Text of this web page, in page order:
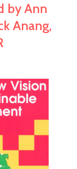
by Ann
Anang,